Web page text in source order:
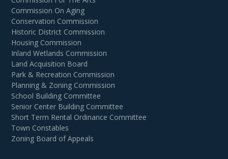
Commission On Aging
Conservation Commission
Historic District Commission
Housing Commission
Inland Wetlands Commission
Land Acquisition Board
Park & Recreation Commission
Planning & Zoning Commission
School Building Committee
Senior Center Building Committee
Short Term Rental Ordinance Committee
Town Constables
Zoning Board of Appeals